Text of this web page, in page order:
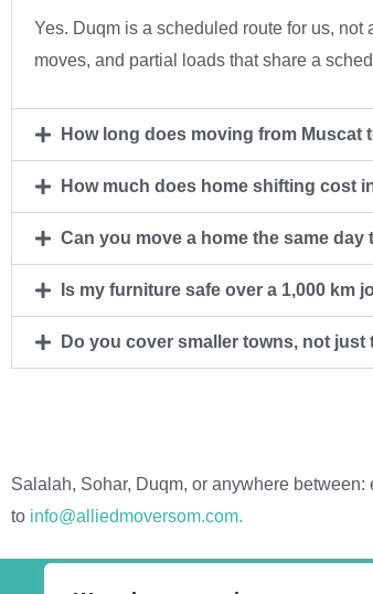
Yes. Duqm is a scheduled route for us,
moves, and partial loads that share a
How long does moving from Muscat
How much does home shifting cost
Can you move a home the same day
Is my furniture safe over a 1,000 km
Do you cover smaller towns, not just
Salalah, Sohar, Duqm, or anywhere
to info@alliedmoversom.com.